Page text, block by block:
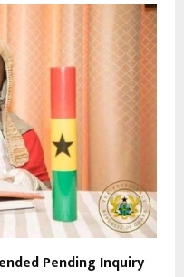
Pending Inquiry